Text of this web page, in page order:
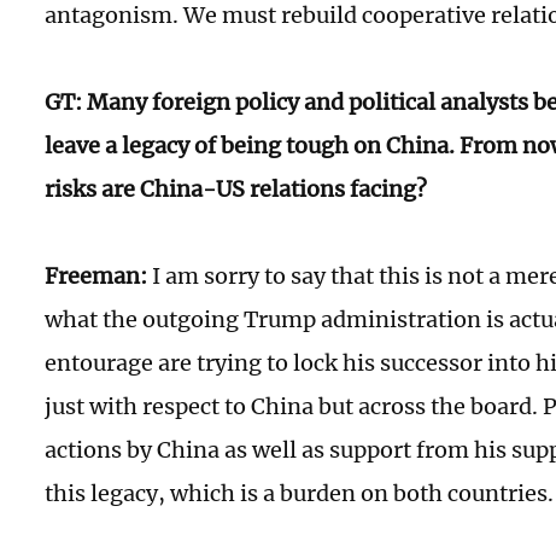
antagonism. We must rebuild cooperative
GT: Many foreign policy and political analysts
leave a legacy of being tough on China. From
risks are China-US relations facing?
Freeman: I am sorry to say that this is not a
what the outgoing Trump administration is
entourage are trying to lock his successor into
just with respect to China but across the board.
actions by China as well as support from his
this legacy, which is a burden on both countries.